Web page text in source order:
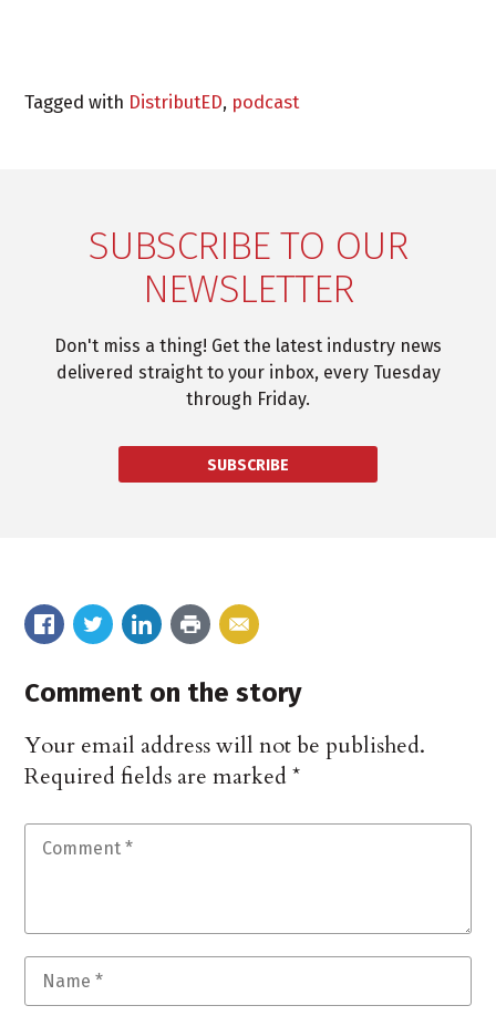
Tagged with DistributED, podcast
SUBSCRIBE TO OUR
NEWSLETTER
Don't miss a thing! Get the latest industry news
delivered straight to your inbox, every Tuesday
through Friday.
SUBSCRIBE
Comment on the story
Your email address will not be published.
Required fields are marked*